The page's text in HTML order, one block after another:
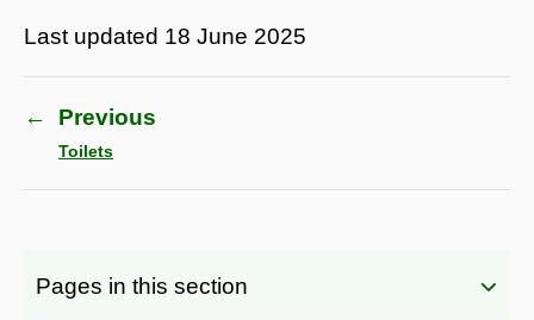
Last updated 18 June 2025
← Previous
Toilets
Pages in this section